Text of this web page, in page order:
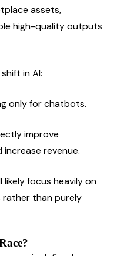
assets,
high-quality outputs
in AI:
only for chatbots.
improve
revenue.
focus heavily on
rather than purely